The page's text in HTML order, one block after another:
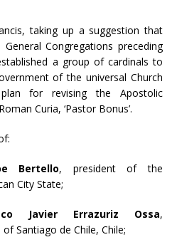
taking up a suggestion that
Congregations preceding
a group of cardinals to
of the universal Church
for revising the Apostolic
Curia, ‘Pastor Bonus’.
Bertello, president of the
City State;
Javier Errazuriz Ossa,
Santiago de Chile, Chile;